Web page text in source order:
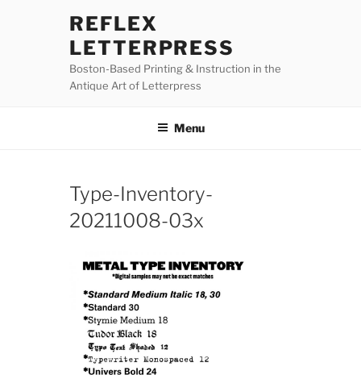
REFLEX
LETTERPRESS
Boston-Based Printing & Instruction in the
Antique Art of Letterpress
Menu
Type-Inventory-
20211008-03x